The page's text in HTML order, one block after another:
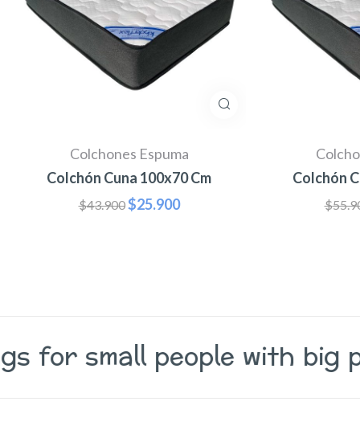
Colchones Espuma
Colchón Cuna 100x70 Cm
$43.900$25.900
Colchón
$
for small people with big